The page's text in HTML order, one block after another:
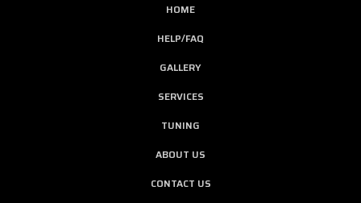
HOME
HELP/FAQ
GALLERY
SERVICES
TUNING
ABOUT US
CONTACT US